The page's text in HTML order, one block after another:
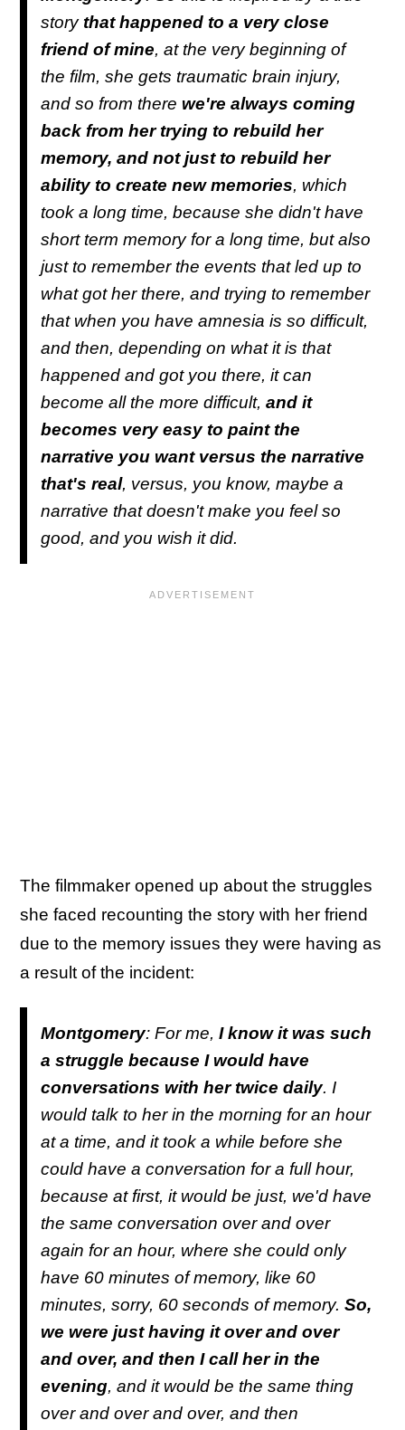
storythat happened to a very close
friend of mine, at the very beginning of
the film, she gets traumatic brain injury,
and so from there we're always coming
back from her trying to rebuild her
memory, and not just to rebuild her
ability to create new memories, which
took a long time, because she didn't have
short term memory for a long time, but also
just to remember the events that led up to
what got her there, and trying to remember
that when you have amnesia is so difficult,
and then, depending on what it is that
happened and got you there, it can
become all the more difficult, and it
becomes very easy to paint the
narrative you want versus the narrative
that's real, versus, you know, maybe a
narrative that doesn't make you feel so
good, and you wish it did.
The filmmaker opened up about the struggles
she faced recounting the story with her friend
due to the memory issues they were having as
a result of the incident:
Montgomery: For me, I know it was such
a struggle because I would have
conversations with her twice daily. I
would talk to her in the morning for an hour
at a time, and it took a while before she
could have a conversation for a full hour,
because at first, it would be just, we'd have
the same conversation over and over
again for an hour, where she could only
have 60 minutes of memory, like 60
minutes, sorry, 60 seconds of memory. So,
we were just having it over and over
and over, and then I call her in the
evening, and it would be the same thing
over and over and over, and then